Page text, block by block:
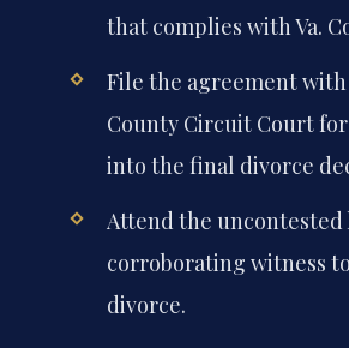
that complies with Va.
File the agreement
County Circuit Court
into the final divorce
Attend the
corroborating witness
divorce.